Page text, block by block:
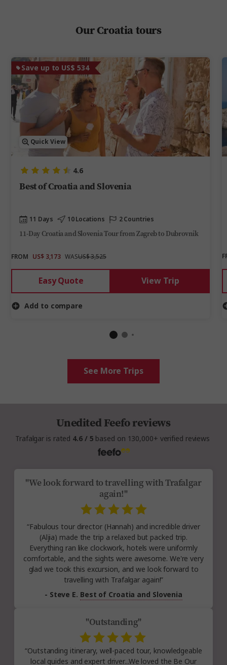
Save up to US$ 534
Quick View
4.6
Best of Croatia and Slovenia
11 Days 10 Locations 2 Countries
11-Day Croatia and Slovenia Tour from Zagreb to Dubrovnik
FROM US$ 3,173 WASUS$ 3,525
Easy Quote View Trip
Add to compare
Our Croatia tours
See More Trips
Unedited Feefo reviews
Trafalgar is rated 4.6 / 5 based on 130,000+ verified reviews
"We look forward to travelling with Trafalgar
again!"
“Fabulous tour director (Hannah) and incredible driver
(Aljia) made the trip a relaxed but packed trip.
Everything ran like clockwork, hotels were uniformly
comfortable, and the sights were awesome. We're very
glad we took this excursion, and we look forward to
travelling with Trafalgar again!”
- Steve E. Best of Croatia and Slovenia
"Outstanding"
“Outstanding itinerary, well-paced tour, knowledgeable
local guides and expert driver...We loved the Be Our